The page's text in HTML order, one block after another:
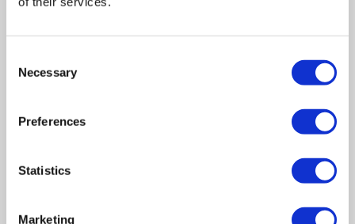
Selection
Necessary
Preferences
Statistics
Marketing
Pay the petition – If you’re able to, the best practice is
to always pay the petitioning creditor for the amount
you owe.
Contest the petition – You can oppose a winding-up
petition, if you believe that you do not owe the debt,